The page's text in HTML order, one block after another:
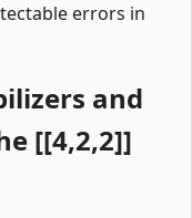
errors in
and
[[4,2,2]]